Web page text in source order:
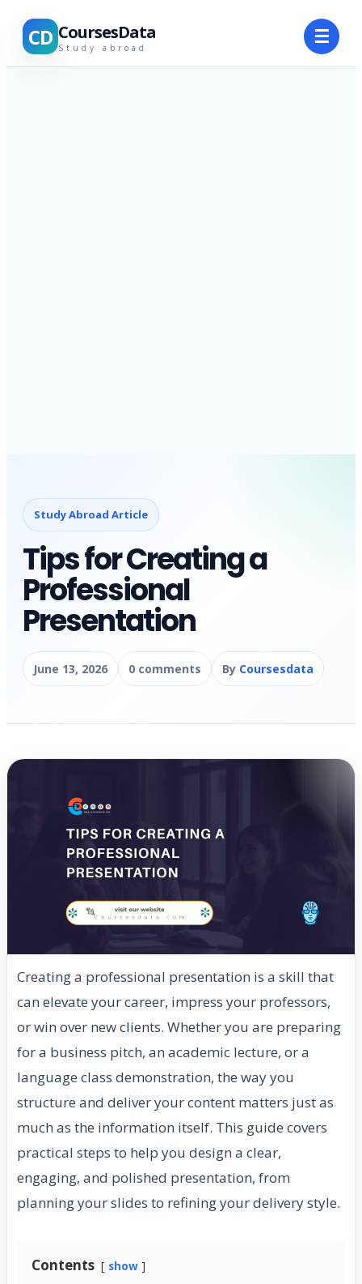
CD CoursesData
Study abroad ☰
Study Abroad Article
Tips for Creating a
Professional
Presentation
June 13, 2026 0 comments By Coursesdata
Creating a professional presentation is a skill that
can elevate your career, impress your professors,
or win over new clients. Whether you are preparing
for a business pitch, an academic lecture, or a
language class demonstration, the way you
structure and deliver your content matters just as
much as the information itself. This guide covers
practical steps to help you design a clear,
engaging, and polished presentation, from
planning your slides to refining your delivery style.
Contents show